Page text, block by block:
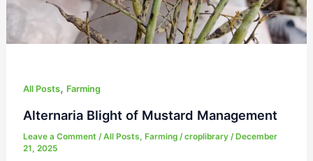
All Posts, Farming
Alternaria Blight of Mustard Management
Leave a Comment /All Posts,Farming /croplibrary /December
21, 2025